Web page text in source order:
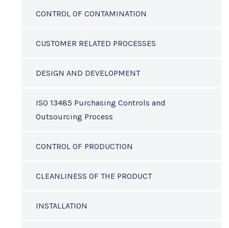
CONTROL OF CONTAMINATION
CUSTOMER RELATED PROCESSES
DESIGN AND DEVELOPMENT
ISO 13485 Purchasing Controls and
Outsourcing Process
CONTROL OF PRODUCTION
CLEANLINESS OF THE PRODUCT
INSTALLATION